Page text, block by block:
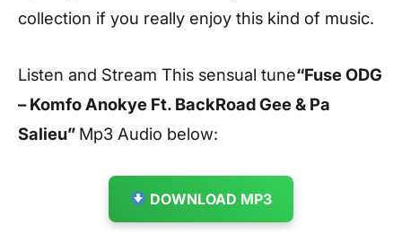
collection if you really enjoy this kind of music.
Listen and Stream This sensual tune“Fuse ODG
– Komfo Anokye Ft. BackRoad Gee & Pa
Salieu” Mp3 Audio below:
DOWNLOAD MP3